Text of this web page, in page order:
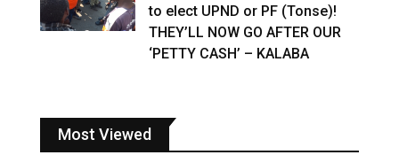
to elect UPND or PF (Tonse)!
THEY’LL NOW GO AFTER OUR
‘PETTY CASH’ – KALABA
Most Viewed